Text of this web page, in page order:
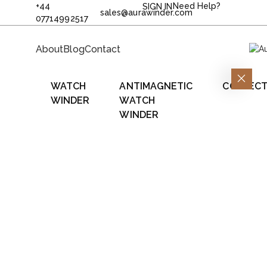
+44
07714992517
sales@aurawinder.com
SIGN IN Need Help?
AboutBlogContact
WATCH
WINDER
ANTIMAGNETIC
WATCH
WINDER